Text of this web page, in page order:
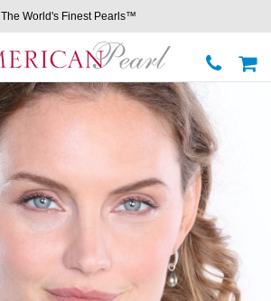
The World's Finest Pearls™